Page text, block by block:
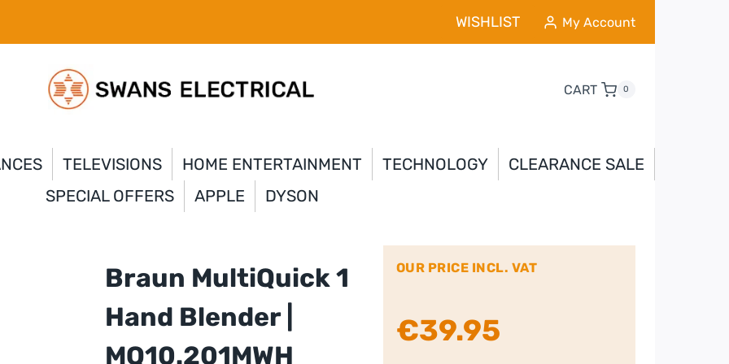
WISHLIST My Account
CART 0
TELEVISIONS HOME ENTERTAINMENT TECHNOLOGY
CLEARANCE SALE
SPECIAL OFFERS
APPLE DYSON
Braun MultiQuick 1
Hand Blender |
MQ10.201MWH
OUR PRICE INCL. VAT
€39.95